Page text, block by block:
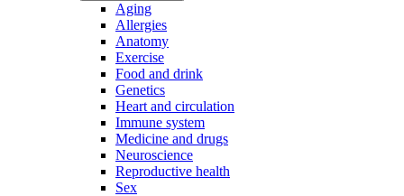
Aging
Allergies
Anatomy
Exercise
Food and drink
Genetics
Heart and circulation
Immune system
Medicine and drugs
Neuroscience
Reproductive health
Sex